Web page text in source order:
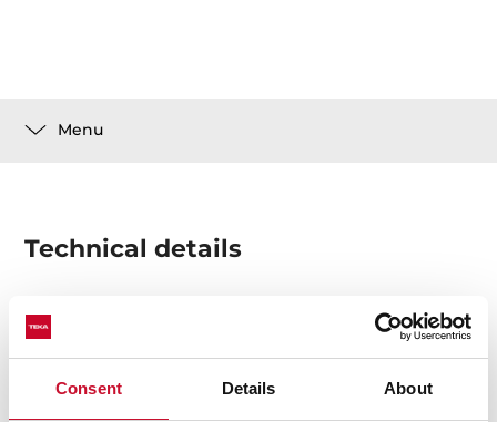
Consent Details About
Menu
Technical details
Single kitchen tap
High resistant flexible silicon tube